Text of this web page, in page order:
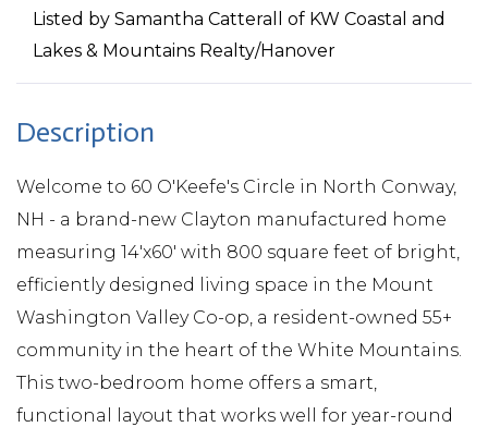
Listed by Samantha Catterall of KW Coastal and
Lakes & Mountains Realty/Hanover
Welcome to 60 O'Keefe's Circle in North Conway,
NH - a brand-new Clayton manufactured home
measuring 14'x60' with 800 square feet of bright,
efficiently designed living space in the Mount
Washington Valley Co-op, a resident-owned 55+
community in the heart of the White Mountains.
This two-bedroom home offers a smart,
functional layout that works well for year-round